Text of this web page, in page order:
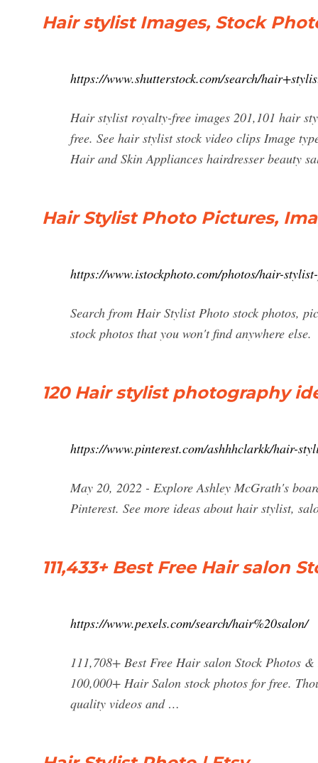
Hair stylist Images, Stock
https://www.shutterstock.com/search/
Hair stylist royalty-free images 201,101 hair
free. See hair stylist stock video clips Image
Hair and Skin Appliances hairdresser beauty
Hair Stylist Photo Pictures,
https://www.istockphoto.com/photos/hair-
Search from Hair Stylist Photo stock photos,
stock photos that you won't find anywhere else.
120 Hair stylist photography
https://www.pinterest.com/ashhhclarkk/hair-
May 20, 2022 - Explore Ashley McGrath's
Pinterest. See more ideas about hair stylist,
111,433+ Best Free Hair salon
https://www.pexels.com/search/hair%20salon/
111,708+ Best Free Hair salon Stock Photos
100,000+ Hair Salon stock photos for free.
quality videos and …